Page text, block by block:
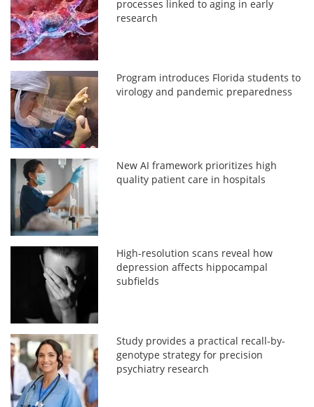
processes linked to aging in early
research
Program introduces Florida students to
virology and pandemic preparedness
New AI framework prioritizes high
quality patient care in hospitals
High-resolution scans reveal how
depression affects hippocampal
subfields
Study provides a practical recall-by-
genotype strategy for precision
psychiatry research